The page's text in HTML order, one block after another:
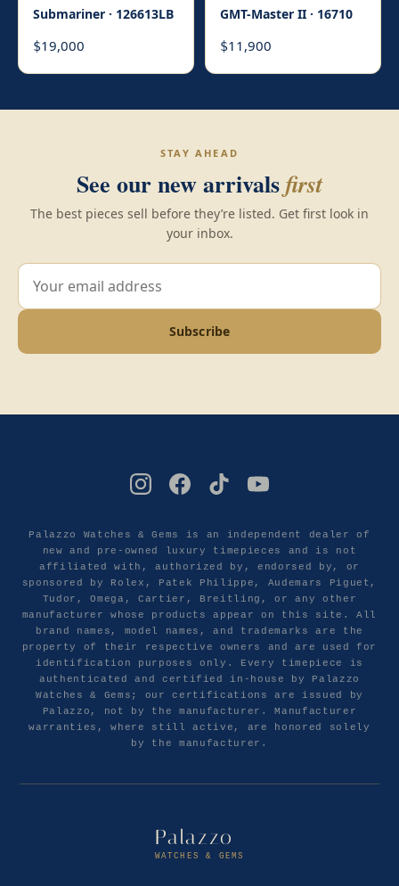
Submariner · 126613LB
$19,000
GMT-Master II · 16710
$11,900
STAY AHEAD
See our new arrivalsfirst
The best pieces sell before they’re listed. Get first look in
your inbox.
Subscribe
Palazzo Watches & Gems is an independent dealer of
new and pre-owned luxury timepieces and is not
affiliated with, authorized by, endorsed by, or
sponsored by Rolex, Patek Philippe, Audemars Piguet,
Tudor, Omega, Cartier, Breitling, or any other
manufacturer whose products appear on this site. All
brand names, model names, and trademarks are the
property of their respective owners and are used for
identification purposes only. Every timepiece is
authenticated and certified in-house by Palazzo
Watches & Gems; our certifications are issued by
Palazzo, not by the manufacturer. Manufacturer
warranties, where still active, are honored solely
by the manufacturer.
Palazzo
WATCHES & GEMS